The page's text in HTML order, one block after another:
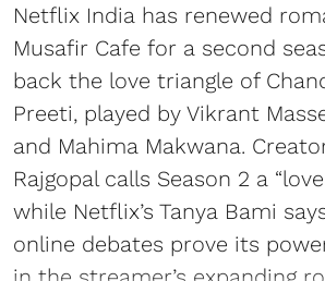
Netflix India has renewed
Musafir Cafe for a second
back the love triangle of
Preeti, played by Vikrant
and Mahima Makwana.
Rajgopal calls Season 2 a
while Netflix’s Tanya Bami
online debates prove its